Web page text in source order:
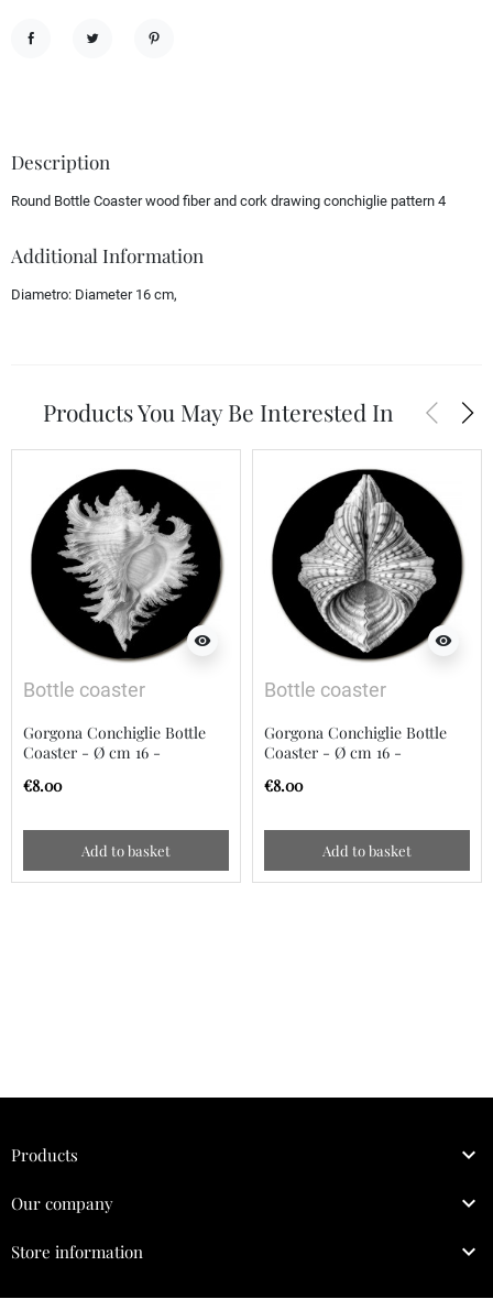
Description
Round Bottle Coaster wood fiber and cork drawing conchiglie pattern 4
Additional Information
Diametro: Diameter 16 cm,
Products You May Be Interested In arrow_back_ios arrow_forward_ios
visibility
Bottle coaster
Gorgona Conchiglie Bottle
Coaster - Ø cm 16 -
€8.00
Add to basket
visibility
Bottle coaster
Gorgona Conchiglie Bottle
Coaster - Ø cm 16 -
€8.00
Add to basket
Products 
Our company 
Store information 